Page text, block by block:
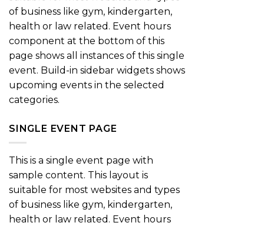
of business like gym, kindergarten,
health or law related. Event hours
component at the bottom of this
page shows all instances of this single
event. Build-in sidebar widgets shows
upcoming events in the selected
categories.
SINGLE EVENT PAGE
This is a single event page with
sample content. This layout is
suitable for most websites and types
of business like gym, kindergarten,
health or law related. Event hours